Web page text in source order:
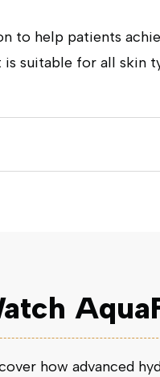
to help patients
suitable for all skin
how advanced